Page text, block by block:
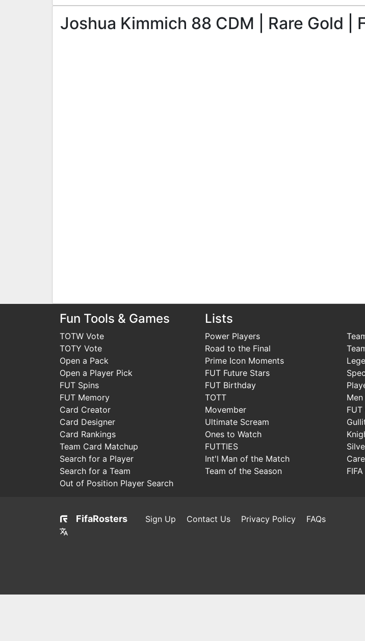
Joshua Kimmich 88 CDM | Rare Gold |
Fun Tools & Games
TOTW Vote
TOTY Vote
Open a Pack
Open a Player Pick
FUT Spins
FUT Memory
Card Creator
Card Designer
Card Rankings
Team Card Matchup
Search for a Player
Search for a Team
Out of Position Player Search
Lists
Power Players
Road to the Final
Prime Icon Moments
FUT Future Stars
FUT Birthday
TOTT
Movember
Ultimate Scream
Ones to Watch
FUTTIES
Int'l Man of the Match
Team of the Season
FifaRosters Sign Up Contact Us Privacy Policy FAQs